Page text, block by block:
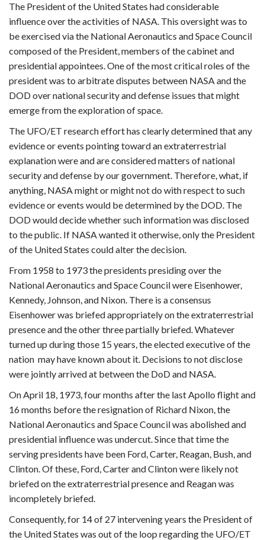
The President of the United States had considerable
influence over the activities of NASA. This oversight was to
be exercised via the National Aeronautics and Space Council
composed of the President, members of the cabinet and
presidential appointees. One of the most critical roles of the
president was to arbitrate disputes between NASA and the
DOD over national security and defense issues that might
emerge from the exploration of space.
The UFO/ET research effort has clearly determined that any
evidence or events pointing toward an extraterrestrial
explanation were and are considered matters of national
security and defense by our government. Therefore, what, if
anything, NASA might or might not do with respect to such
evidence or events would be determined by the DOD. The
DOD would decide whether such information was disclosed
to the public. If NASA wanted it otherwise, only the President
of the United States could alter the decision.
From 1958 to 1973 the presidents presiding over the
National Aeronautics and Space Council were Eisenhower,
Kennedy, Johnson, and Nixon. There is a consensus
Eisenhower was briefed appropriately on the extraterrestrial
presence and the other three partially briefed. Whatever
turned up during those 15 years, the elected executive of the
nation may have known about it. Decisions to not disclose
were jointly arrived at between the DoD and NASA.
On April 18, 1973, four months after the last Apollo flight and
16 months before the resignation of Richard Nixon, the
National Aeronautics and Space Council was abolished and
presidential influence was undercut. Since that time the
serving presidents have been Ford, Carter, Reagan, Bush, and
Clinton. Of these, Ford, Carter and Clinton were likely not
briefed on the extraterrestrial presence and Reagan was
incompletely briefed.
Consequently, for 14 of 27 intervening years the President of
the United States was out of the loop regarding the UFO/ET